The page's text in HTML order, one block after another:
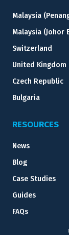
Malaysia
Malaysia (Johor
Switzerland
United Kingdom
Czech Republic
Bulgaria
RESOURCES
News
Blog
Case Studies
Guides
FAQs